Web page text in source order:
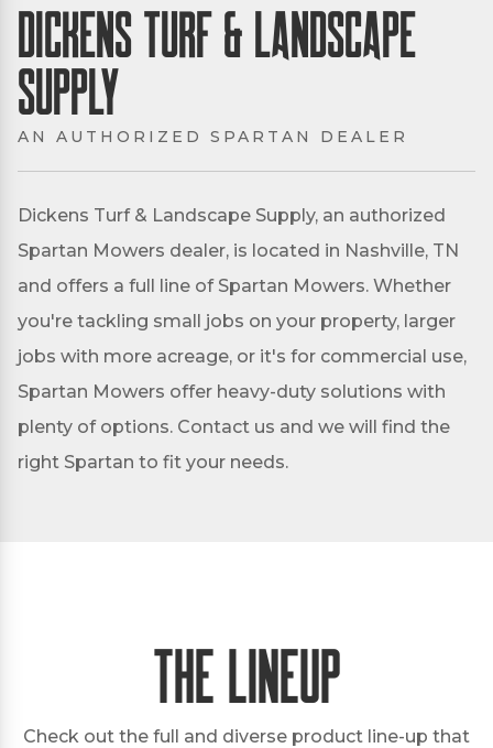
Dickens Turf & Landscape
Supply
AN AUTHORIZED SPARTAN DEALER
Dickens Turf & Landscape Supply, an authorized
Spartan Mowers dealer, is located in Nashville, TN
and offers a full line of Spartan Mowers. Whether
you're tackling small jobs on your property, larger
jobs with more acreage, or it's for commercial use,
Spartan Mowers offer heavy-duty solutions with
plenty of options. Contact us and we will find the
right Spartan to fit your needs.
The Lineup
Check out the full and diverse product line-up that